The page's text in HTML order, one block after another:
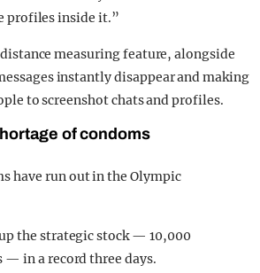
profiles inside it.”
measuring feature, alongside
instantly disappear and making
to screenshot chats and profiles.
of condoms
have run out in the Olympic
the strategic stock — 10,000
— in a record three days.